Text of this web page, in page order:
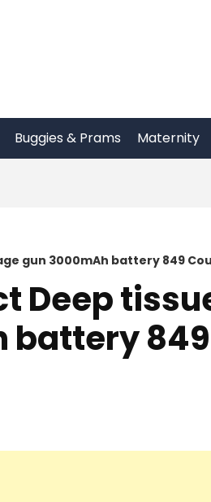
Buggies & Prams Maternity
gun 3000mAh battery 849
Deep
battery 849